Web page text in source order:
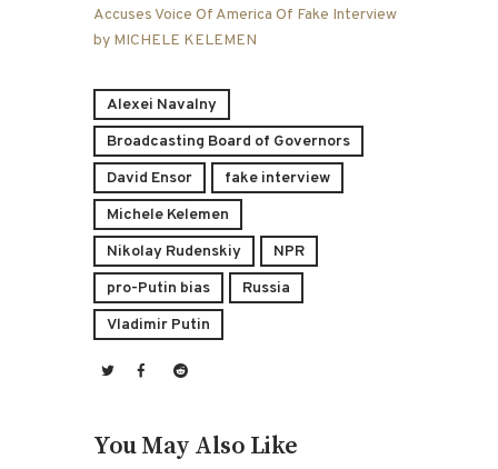
Accuses Voice Of America Of Fake Interview
by MICHELE KELEMEN
Alexei Navalny
Broadcasting Board of Governors
David Ensor
fake interview
Michele Kelemen
Nikolay Rudenskiy
NPR
pro-Putin bias
Russia
Vladimir Putin
You May Also Like